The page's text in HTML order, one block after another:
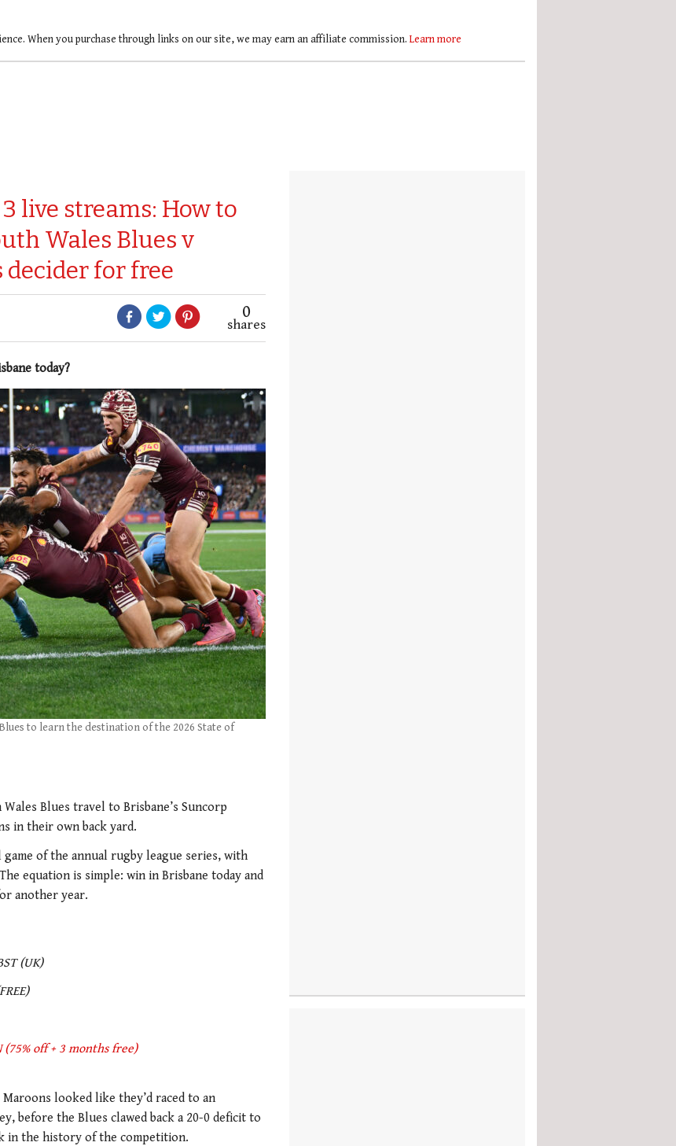
When you purchase through links on our site, we may earn an affiliate commission. Learn more
live streams: How to
Wales Blues v
decider for free
0
shares
today?
to learn the destination of the 2026 State of
Blues travel to Brisbane’s Suncorp
in their own back yard.
of the annual rugby league series, with
equation is simple: win in Brisbane today and
another year.
(UK)
(75% off + 3 months free)
looked like they’d raced to an
before the Blues clawed back a 20-0 deficit to
in the history of the competition.